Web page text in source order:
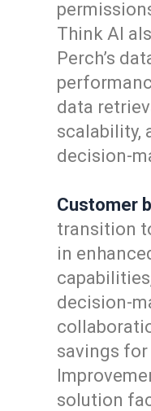
Think AI
Perch’s
data
scalability,
decision-
Customer
transition
in
decision-
savings for
solution